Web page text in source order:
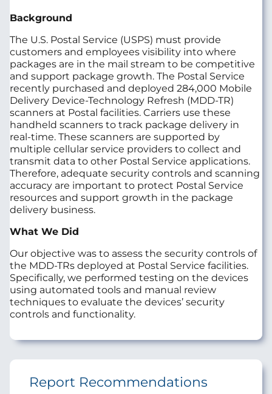
Background
The U.S. Postal Service (USPS) must provide
customers and employees visibility into where
packages are in the mail stream to be competitive
and support package growth. The Postal Service
recently purchased and deployed 284,000 Mobile
Delivery Device-Technology Refresh (MDD‑TR)
scanners at Postal facilities. Carriers use these
handheld scanners to track package delivery in
real-time. These scanners are supported by
multiple cellular service providers to collect and
transmit data to other Postal Service applications.
Therefore, adequate security controls and scanning
accuracy are important to protect Postal Service
resources and support growth in the package
delivery business.
What We Did
Our objective was to assess the security controls of
the MDD‑TRs deployed at Postal Service facilities.
Specifically, we performed testing on the devices
using automated tools and manual review
techniques to evaluate the devices’ security
controls and functionality.
Report Recommendations